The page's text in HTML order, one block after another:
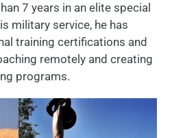
7 years in an elite special
military service, he has
training certifications and
remotely and creating
programs.